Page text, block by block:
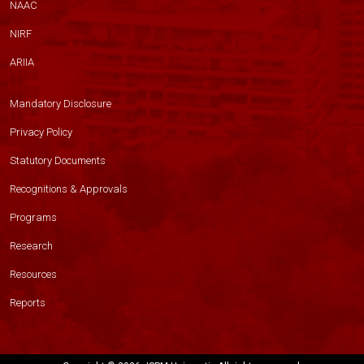
NAAC
NIRF
ARIIA
Mandatory Disclosure
Privacy Policy
Statutory Documents
Recognitions & Approvals
Programs
Research
Resources
Reports